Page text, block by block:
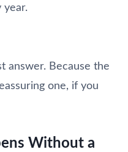
year.
answer. Because the
one, if you
Without a